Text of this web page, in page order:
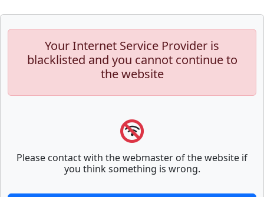
Your Internet Service Provider is
blacklisted and you cannot continue to
the website
Please contact with the webmaster of the website if
you think something is wrong.